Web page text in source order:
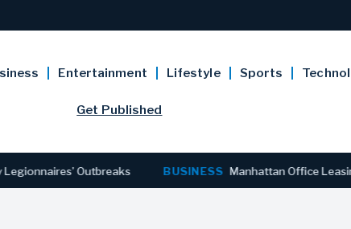
Entertainment Lifestyle Sports
Get Published
Outbreaks BUSINESS Manhattan Office Leasing